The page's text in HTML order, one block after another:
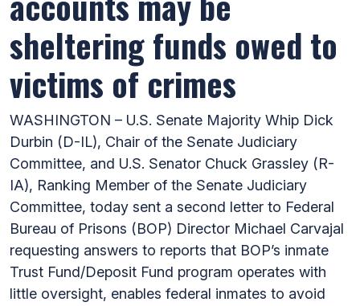
sheltering funds owed to
victims of crimes
WASHINGTON – U.S. Senate Majority Whip Dick
Durbin (D-IL), Chair of the Senate Judiciary
Committee, and U.S. Senator Chuck Grassley (R-
IA), Ranking Member of the Senate Judiciary
Committee, today sent a second letter to Federal
Bureau of Prisons (BOP) Director Michael Carvajal
requesting answers to reports that BOP’s inmate
Trust Fund/Deposit Fund program operates with
little oversight, enables federal inmates to avoid